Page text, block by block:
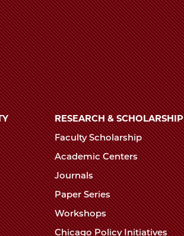
RESEARCH & SCHOLARSHIP
Faculty Scholarship
Academic Centers
Journals
Paper Series
Workshops
Chicago Policy Initiatives